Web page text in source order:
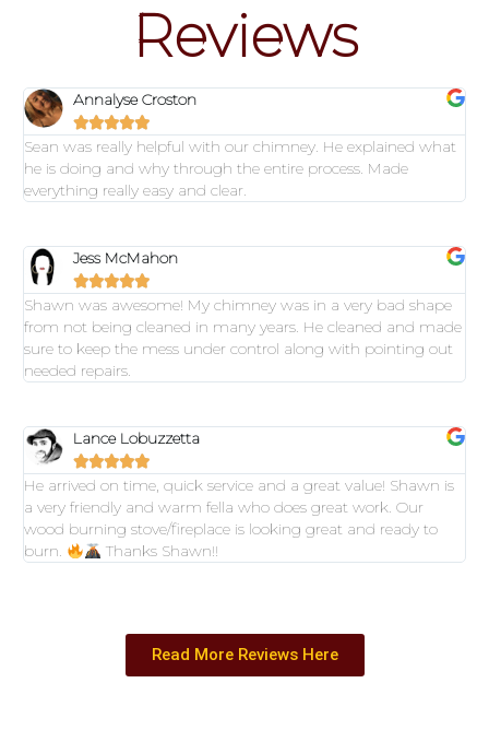
Reviews
Annalyse Croston

Sean was really helpful with our chimney. He explained what
he is doing and why through the entire process. Made
everything really easy and clear.
Jess McMahon

Shawn was awesome! My chimney was in a very bad shape
from not being cleaned in many years. He cleaned and made
sure to keep the mess under control along with pointing out
needed repairs.
Lance Lobuzzetta

He arrived on time, quick service and a great value! Shawn is
a very friendly and warm fella who does great work. Our
wood burning stove/fireplace is looking great and ready to
burn.
Thanks Shawn!!
Read More Reviews Here